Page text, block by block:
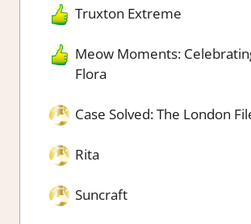
Truxton Extreme
Meow Moments:
Flora
Case Solved: The London
Rita
Suncraft